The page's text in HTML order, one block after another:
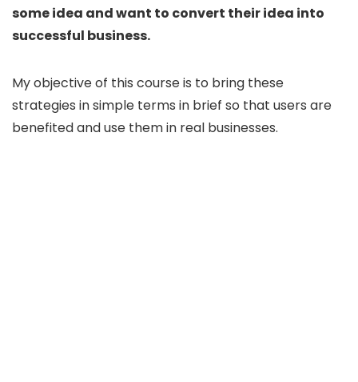
some idea and want to convert their idea into
successful business.
My objective of this course is to bring these
strategies in simple terms in brief so that users are
benefited and use them in real businesses.